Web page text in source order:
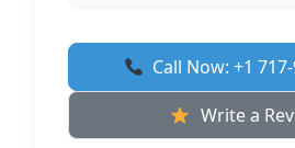
Call Now: +1
Write a